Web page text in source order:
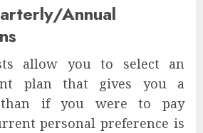
Annual
allow you to select an
plan that gives you a
than if you were to pay
personal preference is